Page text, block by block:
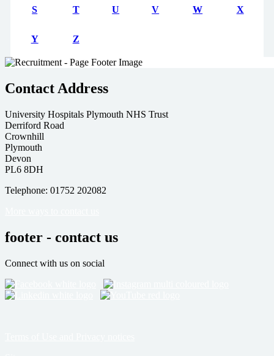
S T U V W X
Y Z
Contact Address
University Hospitals Plymouth NHS Trust
Derriford Road
Crownhill
Plymouth
Devon
PL6 8DH
Telephone: 01752 202082
footer - contact us
Connect with us on social